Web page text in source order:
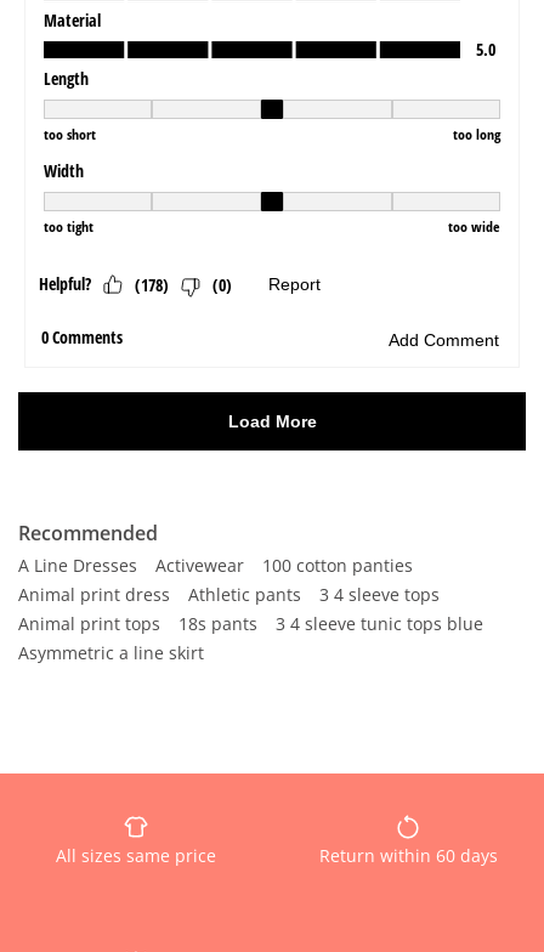
Recommended
A Line Dresses Activewear
100 cotton panties
Animal print dress
Athletic pants
3 4 sleeve tops
Animal print tops
18s pants
3 4 sleeve tunic tops blue
Asymmetric a line skirt
All sizes same price Return within 60 days